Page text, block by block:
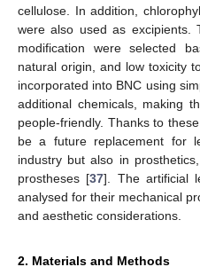
cellulose. In addition,
were also used as excipients.
modification were selected
natural origin, and low toxicity
incorporated into BNC using
additional chemicals, making
people-friendly. Thanks to
be a future replacement for
industry but also in
prostheses [37]. The artificial
analysed for their mechanical
and aesthetic considerations.
2. Materials and Methods